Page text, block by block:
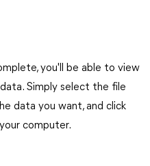
you'll be able to view
Simply select the file
data you want, and click
computer.